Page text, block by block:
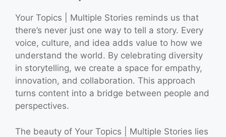
Your Topics | Multiple Stories reminds us that
there’s never just one way to tell a story. Every
voice, culture, and idea adds value to how we
understand the world. By celebrating diversity
in storytelling, we create a space for empathy,
innovation, and collaboration. This approach
turns content into a bridge between people and
perspectives.
The beauty of Your Topics | Multiple Stories lies